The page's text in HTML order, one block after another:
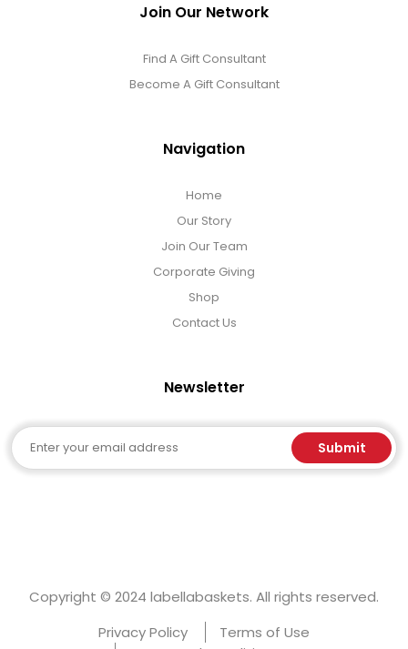
Join Our Network
Find A Gift Consultant
Become A Gift Consultant
Navigation
Home
Our Story
Join Our Team
Corporate Giving
Shop
Contact Us
Newsletter
Email Submit
Copyright © 2024 labellabaskets. All rights reserved.
Privacy Policy
Terms of Use